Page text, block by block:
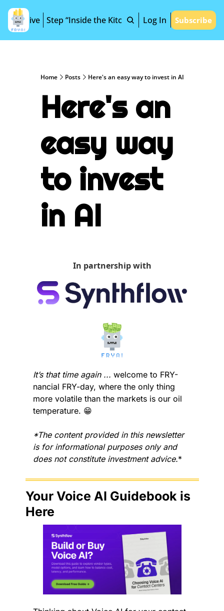
Archive Step “Inside the Kitchen” Log In Subscribe
Home Posts Here's an easy way to invest in AI
Here's an
easy way
to invest
in AI
In partnership with
It’s that time again ... welcome to FRY-
nancial FRY-day, where the only thing
more volatile than the markets is our oil
temperature. 😁
*The content provided in this newsletter
is for informational purposes only and
does not constitute investment advice.*
Your Voice AI Guidebook is
Here